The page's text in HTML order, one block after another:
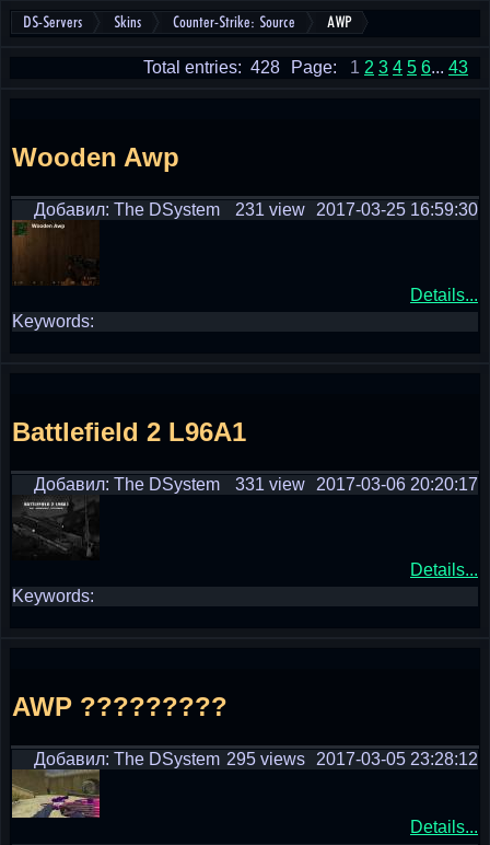
DS-Servers Skins Counter-Strike: Source AWP
Page: 1 2 3 4 5 6... 43
Total entries: 428
Wooden Awp
Добавил: The DSystem 2017-03-25 16:59:30
231 view
Details...
Keywords:
Battlefield 2 L96A1
Добавил: The DSystem 2017-03-06 20:20:17
331 view
Details...
Keywords:
AWP ?????????
Добавил: The DSystem 2017-03-05 23:28:12
295 views
Details...